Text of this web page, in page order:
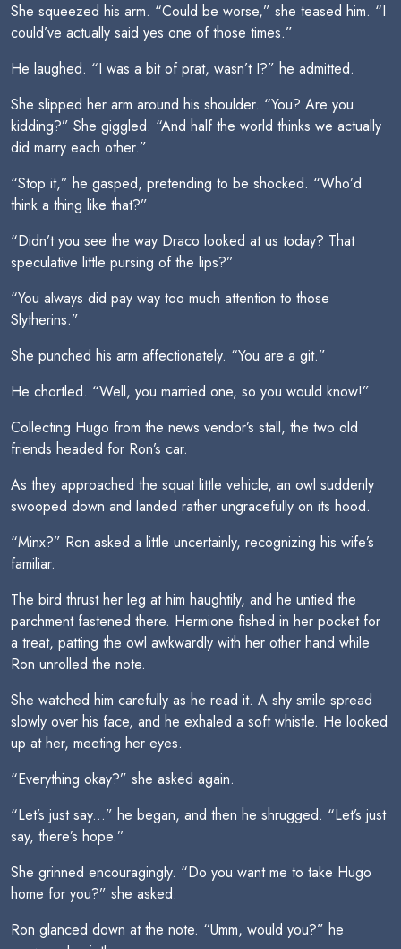
She squeezed his arm. “Could be worse,” she teased him. “I
could’ve actually said yes one of those times.”
He laughed. “I was a bit of prat, wasn’t I?” he admitted.
She slipped her arm around his shoulder. “You? Are you
kidding?” She giggled. “And half the world thinks we actually
did marry each other.”
“Stop it,” he gasped, pretending to be shocked. “Who’d
think a thing like that?”
“Didn’t you see the way Draco looked at us today? That
speculative little pursing of the lips?”
“You always did pay way too much attention to those
Slytherins.”
She punched his arm affectionately. “You are a git.”
He chortled. “Well, you married one, so you would know!”
Collecting Hugo from the news vendor’s stall, the two old
friends headed for Ron’s car.
As they approached the squat little vehicle, an owl suddenly
swooped down and landed rather ungracefully on its hood.
“Minx?” Ron asked a little uncertainly, recognizing his wife’s
familiar.
The bird thrust her leg at him haughtily, and he untied the
parchment fastened there. Hermione fished in her pocket for
a treat, patting the owl awkwardly with her other hand while
Ron unrolled the note.
She watched him carefully as he read it. A shy smile spread
slowly over his face, and he exhaled a soft whistle. He looked
up at her, meeting her eyes.
“Everything okay?” she asked again.
“Let’s just say...” he began, and then he shrugged. “Let’s just
say, there’s hope.”
She grinned encouragingly. “Do you want me to take Hugo
home for you?” she asked.
Ron glanced down at the note. “Umm, would you?” he